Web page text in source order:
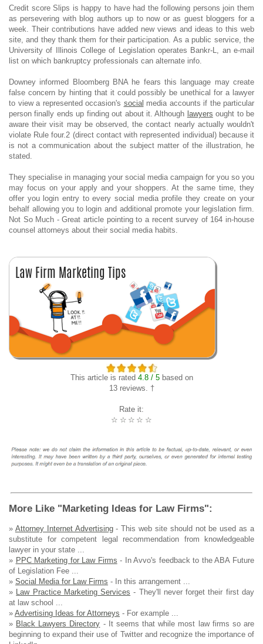
Credit score Slips is happy to have had the following persons join them
as persevering with blog authors up to now or as guest bloggers for a
week. Their contributions have added new views and ideas to this web
site, and they thank them for their participation. As a public service, the
University of Illinois College of Legislation operates Bankr-L, an e-mail
list on which bankruptcy professionals can alternate info.
Downey informed Bloomberg BNA he fears this language may create
false concern by hinting that it could possibly be unethical for a lawyer
to view a represented occasion's social media accounts if the particular
person finally ends up finding out about it. Although lawyers ought to be
aware their visit may be observed, the contact nearly actually wouldn't
violate Rule four.2 (direct contact with represented individual) because it
is not a communication about the subject matter of the illustration, he
stated.
They specialise in managing your social media campaign for you so you
may focus on your apply and your shoppers. At the same time, they
offer you login entry to every social media profile they create on your
behalf allowing you to login and additional promote your legislation firm.
Not So Much - Great article pointing to a recent survey of 164 in-house
counsel attorneys about their social media habits.
This article is rated 4.8 / 5based on
13 reviews. †
Rate it:
☆
☆
☆
☆
☆
More Like "Marketing Ideas for Law Firms":
» Attorney Internet Advertising- This web site should not be used as a
substitute for competent legal recommendation from knowledgeable
lawyer in your state ...
» PPC Marketing for Law Firms - In Avvo's feedback to the ABA Future
of Legislation Fee ...
» Social Media for Law Firms - In this arrangement ...
»
Law Practice Marketing Services - They'll never forget their first day
at law school ...
» Advertising Ideas for Attorneys - For example ...
» Black Lawyers Directory - It seems that while most law firms so are
beginning to expand their use of Twitter and recognize the importance of